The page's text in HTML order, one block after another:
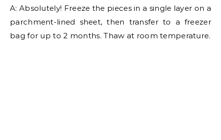
A: Absolutely! Freeze the pieces in a single layer on a
parchment-lined sheet, then transfer to a freezer
bag for up to 2 months. Thaw at room temperature.